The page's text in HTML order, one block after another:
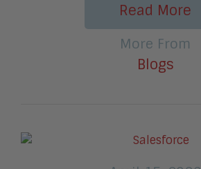
Read More
More From
Blogs